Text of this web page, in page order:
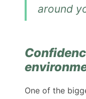
around
One of the